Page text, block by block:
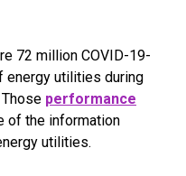
72 million COVID-19-
energy utilities during
performance
of the information
utilities.